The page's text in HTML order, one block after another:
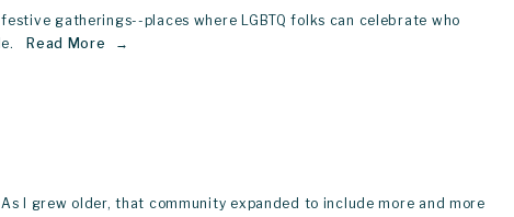
gatherings--places where LGBTQ folks can celebrate who
Read More
I grew older, that community expanded to include more and more